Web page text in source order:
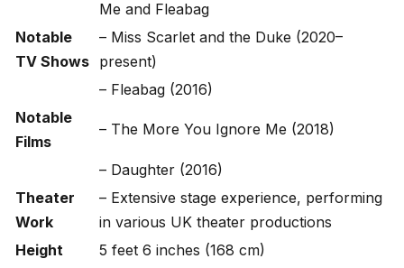
Me and Fleabag
Notable
TV Shows
– Miss Scarlet and the Duke (2020–
present)
– Fleabag (2016)
Notable
Films
– The More You Ignore Me (2018)
– Daughter (2016)
Theater
Work
– Extensive stage experience, performing
in various UK theater productions
Height
5 feet 6 inches (168 cm)